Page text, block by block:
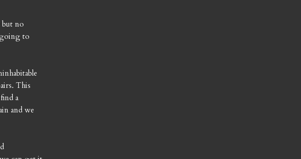
but no
to
This
a
and we